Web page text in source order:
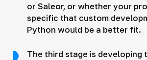
or Saleor, or whether your
specific that custom
Python would be a better fit.
The third stage is developing